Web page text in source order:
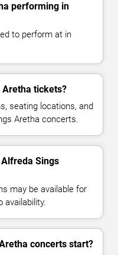
performing in
to perform at in
Aretha tickets?
seating locations, and
Aretha concerts.
Sings
may be available for
availability.
concerts start?